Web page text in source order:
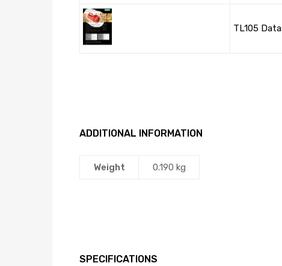
TL105
ADDITIONAL INFORMATION
Weight 0.190 kg
SPECIFICATIONS